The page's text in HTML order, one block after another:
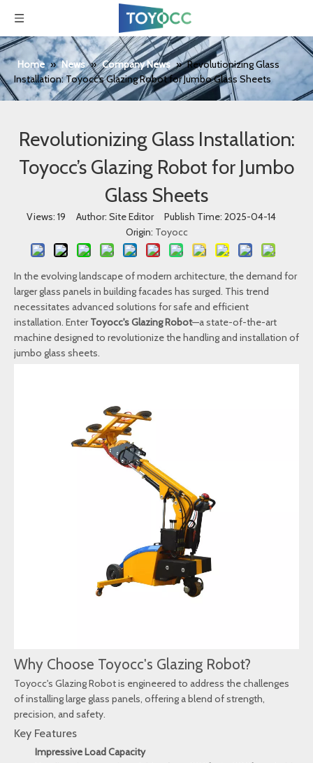
Home » News » Company News » Revolutionizing Glass
Installation: Toyocc’s Glazing Robot for Jumbo Glass Sheets
Revolutionizing Glass Installation:
Toyocc’s Glazing Robot for Jumbo
Glass Sheets
Views: 19 Author: Site Editor Publish Time: 2025-04-14
Origin: Toyocc
In the evolving landscape of modern architecture, the demand for
larger glass panels in building facades has surged. This trend
necessitates advanced solutions for safe and efficient
installation. EnterToyocc's Glazing Robot—a state-of-the-art
machine designed to revolutionize the handling and installation of
jumbo glass sheets.
Why Choose Toyocc's Glazing Robot?
Toyocc's Glazing Robot is engineered to address the challenges
of installing large glass panels, offering a blend of strength,
precision, and safety.
Key Features
Impressive Load Capacity